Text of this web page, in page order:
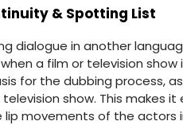
& Spotting List
dialogue in another
a film or television
for the dubbing process,
show. This makes
movements of the actors